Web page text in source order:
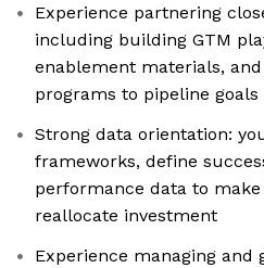
Experience partnering
including building GTM
enablement materials,
programs to pipeline goals
Strong data orientation:
frameworks, define
performance data to
reallocate investment
Experience managing and